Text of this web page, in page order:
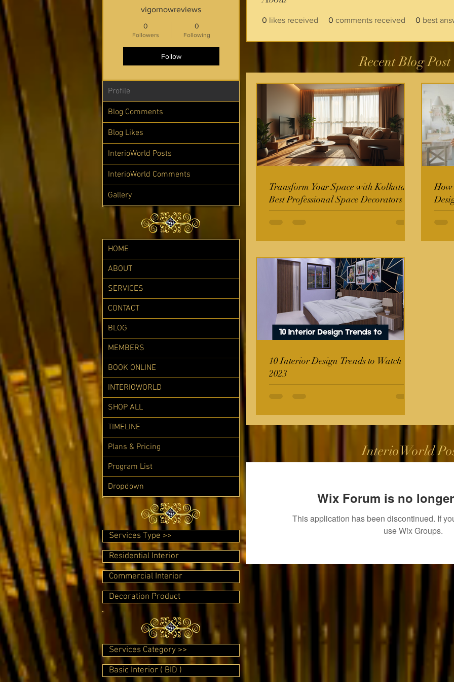
0 likes received 0 comments received 0 best
Recent Blog Post
Transform Your Space with Kolkata's
Best Professional Space Decorators
How
10 Interior Design Trends to Watch in
2023
InterioWorld
Wix Forum is no
This application has been discontinued. If
use Wix Groups.
vigornowreviews
0
Followers
0
Following
Follow
Profile
Blog Comments
Blog Likes
InterioWorld Posts
InterioWorld Comments
Gallery
HOME
ABOUT
SERVICES
CONTACT
BLOG
MEMBERS
BOOK ONLINE
INTERIOWORLD
SHOP ALL
TIMELINE
Plans & Pricing
Program List
Dropdown
Services Type >>
Residential Interior
Commercial Interior
Decoration Product
Services Category >>
Basic Interior ( BID )